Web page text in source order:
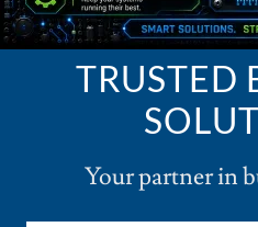
TRUSTED
Your partner in